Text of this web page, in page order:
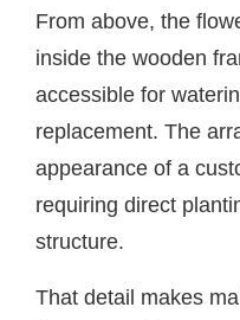
From above, the
inside the wooden
accessible for
replacement. The
appearance of a
requiring direct
structure.
That detail makes